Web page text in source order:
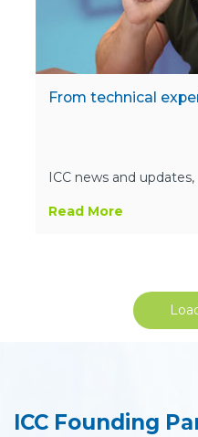
From technical
ICC news and updates,
Read More
ICC Founding